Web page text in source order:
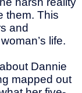
them. This
and
life.
Dannie
mapped out